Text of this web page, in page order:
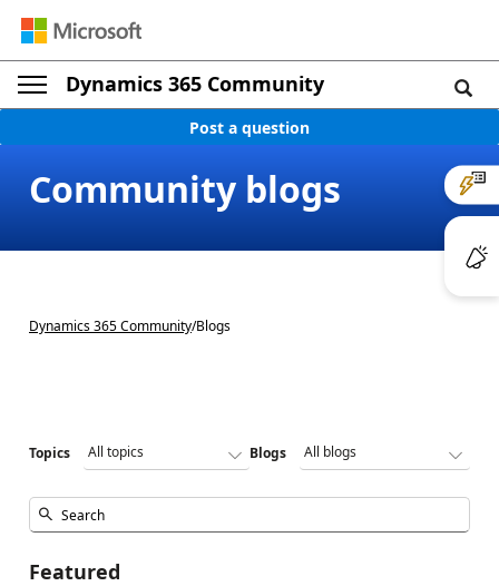
Dynamics 365 Community
Post a question
Community blogs
Dynamics 365 Community/Blogs
Topics Blogs
Featured